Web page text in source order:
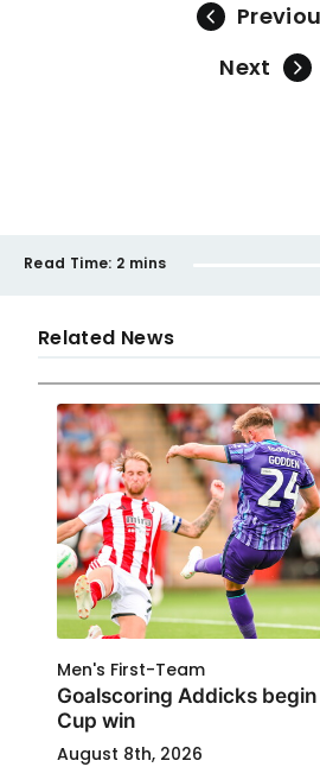
Next
Read Time: 2 mins
Related News
Men's First-Team
Goalscoring Addicks
Cup win
August 8th, 2026